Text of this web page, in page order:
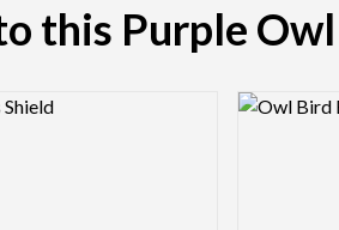
this Purple
Logo